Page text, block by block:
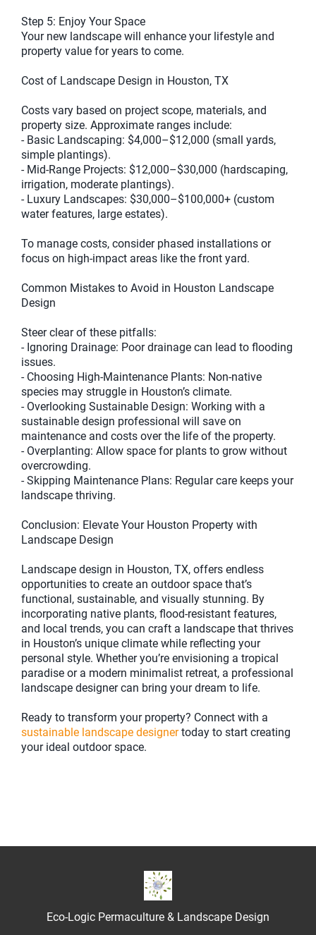
Step 5: Enjoy Your Space
Your new landscape will enhance your lifestyle and
property value for years to come.
Cost of Landscape Design in Houston, TX
Costs vary based on project scope, materials, and
property size. Approximate ranges include:
- Basic Landscaping: $4,000–$12,000 (small yards,
simple plantings).
- Mid-Range Projects: $12,000–$30,000 (hardscaping,
irrigation, moderate plantings).
- Luxury Landscapes: $30,000–$100,000+ (custom
water features, large estates).
To manage costs, consider phased installations or
focus on high-impact areas like the front yard.
Common Mistakes to Avoid in Houston Landscape
Design
Steer clear of these pitfalls:
- Ignoring Drainage: Poor drainage can lead to flooding
issues.
- Choosing High-Maintenance Plants: Non-native
species may struggle in Houston’s climate.
- Overlooking Sustainable Design: Working with a
sustainable design professional will save on
maintenance and costs over the life of the property.
- Overplanting: Allow space for plants to grow without
overcrowding.
- Skipping Maintenance Plans: Regular care keeps your
landscape thriving.
Conclusion: Elevate Your Houston Property with
Landscape Design
Landscape design in Houston, TX, offers endless
opportunities to create an outdoor space that’s
functional, sustainable, and visually stunning. By
incorporating native plants, flood-resistant features,
and local trends, you can craft a landscape that thrives
in Houston’s unique climate while reflecting your
personal style. Whether you’re envisioning a tropical
paradise or a modern minimalist retreat, a professional
landscape designer can bring your dream to life.
Ready to transform your property? Connect with a
sustainable landscape designertoday to start creating
your ideal outdoor space.
Eco-Logic Permaculture & Landscape Design